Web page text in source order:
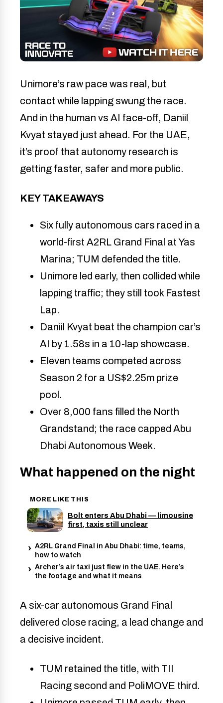
Unimore’s raw pace was real, but
contact while lapping swung the race.
And in the human vs AI face-off, Daniil
Kvyat stayed just ahead. For the UAE,
it’s proof that autonomy research is
getting faster, safer and more public.
KEY TAKEAWAYS
Six fully autonomous cars raced in a
world-first A2RL Grand Final at Yas
Marina; TUM defended the title.
Unimore led early, then collided while
lapping traffic; they still took Fastest
Lap.
Daniil Kvyat beat the champion car’s
AI by 1.58s in a 10-lap showcase.
Eleven teams competed across
Season 2 for a US$2.25m prize
pool.
Over 8,000 fans filled the North
Grandstand; the race capped Abu
Dhabi Autonomous Week.
What happened on the night
MORE LIKE THIS
Bolt enters Abu Dhabi — limousine
first, taxis still unclear
A2RL Grand Final in Abu Dhabi: time, teams,
how to watch
Archer’s air taxi just flew in the UAE. Here’s
the footage and what it means
A six-car autonomous Grand Final
delivered close racing, a lead change and
a decisive incident.
TUM retained the title, with TII
Racing second and PoliMOVE third.